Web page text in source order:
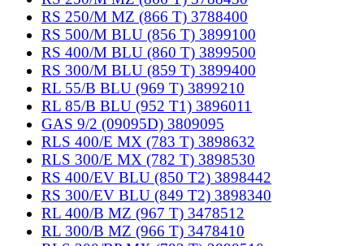
RS 250/M MZ (866 T) 3788400
RS 500/M BLU (856 T) 3899100
RS 400/M BLU (860 T) 3899500
RS 300/M BLU (859 T) 3899400
RL 55/B BLU (969 T) 3899210
RL 85/B BLU (952 T1) 3896011
GAS 9/2 (09095D) 3809095
RLS 400/E MX (783 T) 3898632
RLS 300/E MX (782 T) 3898530
RS 400/EV BLU (850 T2) 3898442
RS 300/EV BLU (849 T2) 3898340
RL 400/B MZ (967 T) 3478512
RL 300/B MZ (966 T) 3478410